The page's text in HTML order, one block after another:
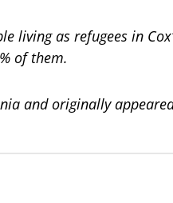
living as refugees in
of them.
and originally appeared